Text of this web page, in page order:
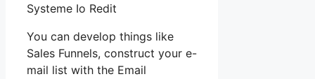
Systeme Io Redit
You can develop things like
Sales Funnels, construct your e-
mail list with the Email